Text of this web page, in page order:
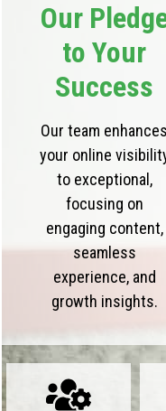
Our
to Your
Success
Our team enhances
your online
to exceptional,
focusing on
engaging content,
seamless
experience, and
growth insights.